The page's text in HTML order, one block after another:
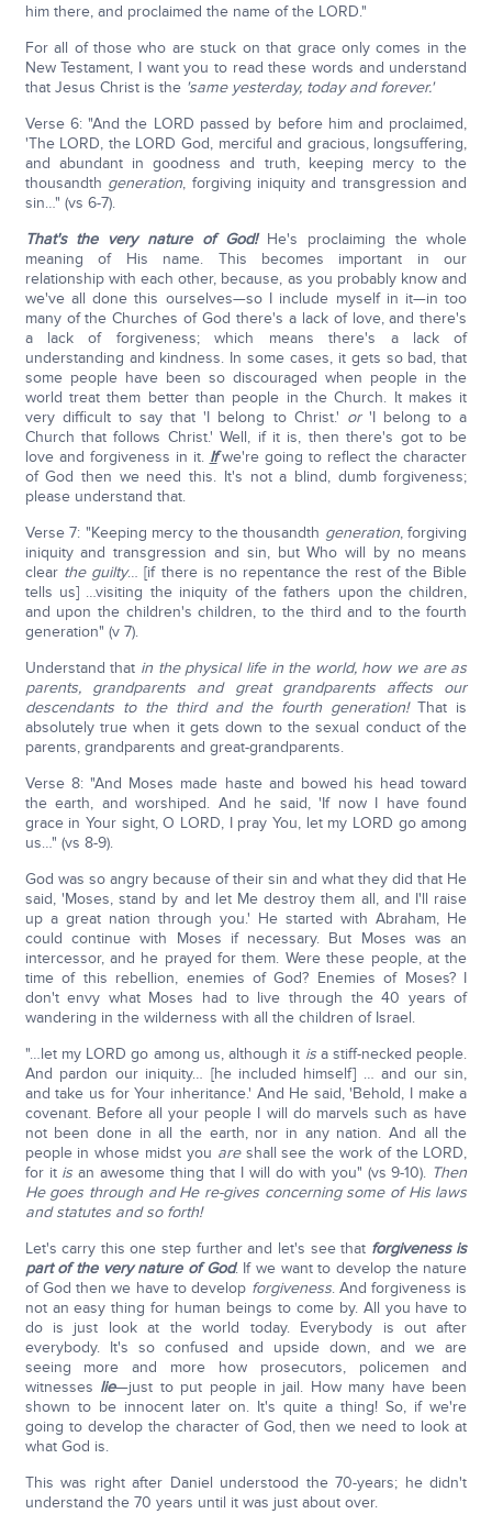
him there, and proclaimed the name of the LORD."
For all of those who are stuck on that grace only comes in the
New Testament, I want you to read these words and understand
that Jesus Christ is the 'same yesterday, today and forever.'
Verse 6: "And the LORD passed by before him and proclaimed,
'The LORD, the LORD God, merciful and gracious, longsuffering,
and abundant in goodness and truth, keeping mercy to the
thousandth generation, forgiving iniquity and transgression and
sin…" (vs 6-7).
That's the very nature of God!He's proclaiming the whole
meaning of His name. This becomes important in our
relationship with each other, because, as you probably know and
we've all done this ourselves—so I include myself in it—in too
many of the Churches of God there's a lack of love, and there's
a lack of forgiveness; which means there's a lack of
understanding and kindness. In some cases, it gets so bad, that
some people have been so discouraged when people in the
world treat them better than people in the Church. It makes it
very difficult to say that 'I belong to Christ.' or'I belong to a
Church that follows Christ.' Well, if it is, then there's got to be
love and forgiveness in it. Ifwe're going to reflect the character
of God then we need this. It's not a blind, dumb forgiveness;
please understand that.
Verse 7: "Keeping mercy to the thousandth generation, forgiving
iniquity and transgression and sin, but Who will by no means
clear the guilty… [if there is no repentance the rest of the Bible
tells us] …visiting the iniquity of the fathers upon the children,
and upon the children's children, to the third and to the fourth
generation" (v 7).
Understand that in the physical life in the world, how we are as
parents, grandparents and great grandparents affects our
descendants to the third and the fourth generation!That is
absolutely true when it gets down to the sexual conduct of the
parents, grandparents and great-grandparents.
Verse 8: "And Moses made haste and bowed his head toward
the earth, and worshiped. And he said, 'If now I have found
grace in Your sight, O LORD, I pray You, let my LORD go among
us…" (vs 8-9).
God was so angry because of their sin and what they did that He
said, 'Moses, stand by and let Me destroy them all, and I'll raise
up a great nation through you.' He started with Abraham, He
could continue with Moses if necessary. But Moses was an
intercessor, and he prayed for them. Were these people, at the
time of this rebellion, enemies of God? Enemies of Moses? I
don't envy what Moses had to live through the 40 years of
wandering in the wilderness with all the children of Israel.
"…let my LORD go among us, although it isa stiff-necked people.
And pardon our iniquity… [he included himself] … and our sin,
and take us for Your inheritance.' And He said, 'Behold, I make a
covenant. Before all your people I will do marvels such as have
not been done in all the earth, nor in any nation. And all the
people in whose midst you areshall see the work of the LORD,
for it is an awesome thing that I will do with you" (vs 9-10). Then
He goes through and He re-gives concerning some of His laws
and statutes and so forth!
Let's carry this one step further and let's see that forgiveness is
part of the very nature of God. If we want to develop the nature
of God then we have to develop forgiveness. And forgiveness is
not an easy thing for human beings to come by. All you have to
do is just look at the world today. Everybody is out after
everybody. It's so confused and upside down, and we are
seeing more and more how prosecutors, policemen and
witnesses lie—just to put people in jail. How many have been
shown to be innocent later on. It's quite a thing! So, if we're
going to develop the character of God, then we need to look at
what God is.
This was right after Daniel understood the 70-years; he didn't
understand the 70 years until it was just about over.